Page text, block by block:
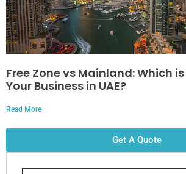
Free Zone vs Mainland: Which
Your Business in UAE?
Read More
Get A Quote